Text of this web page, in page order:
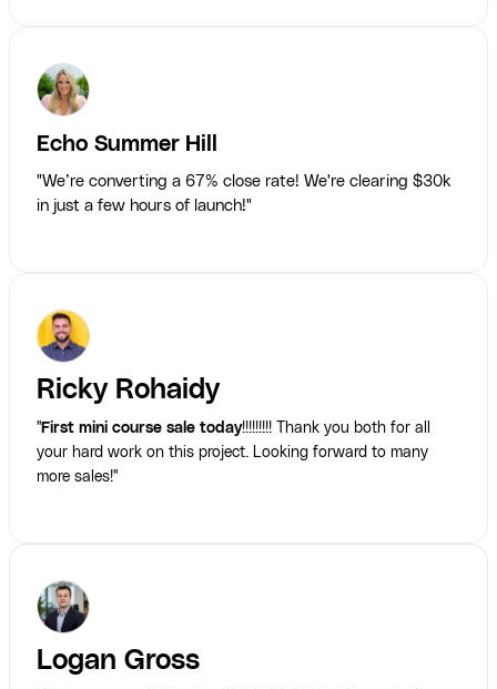
Echo Summer Hill
"We’re converting a 67% close rate! We're clearing $30k
in just a few hours of launch!"
Ricky Rohaidy
"First mini course sale today!!!!!!!!! Thank you both for all
your hard work on this project. Looking forward to many
more sales!"
Logan Gross